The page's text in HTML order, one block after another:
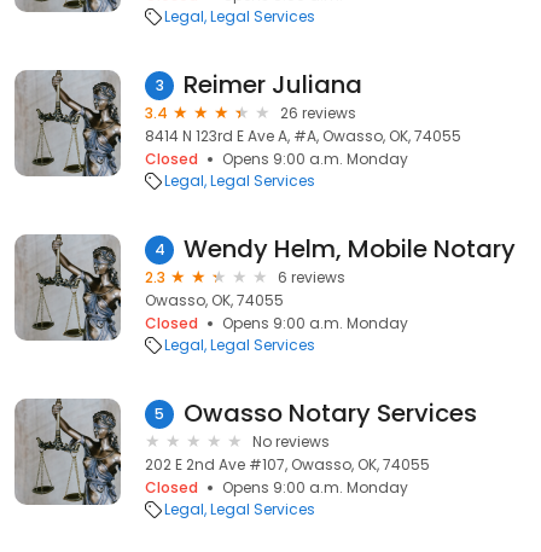
Legal Legal Services
3 Reimer Juliana
3.4
26 reviews
8414 N 123rd E Ave A, #A, Owasso, OK, 74055
Closed
Opens 9:00 a.m. Monday
Legal Legal Services
4 Wendy Helm, Mobile Notary
2.3
6 reviews
Owasso, OK, 74055
Closed
Opens 9:00 a.m. Monday
Legal Legal Services
5 Owasso Notary Services
No reviews
202 E 2nd Ave #107, Owasso, OK, 74055
Closed
Opens 9:00 a.m. Monday
Legal Legal Services